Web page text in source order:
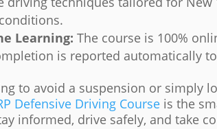
Learning: The course is 100%
is reported automatically
to avoid a suspension or simply
Defensive Driving Course is the
informed, drive safely, and take